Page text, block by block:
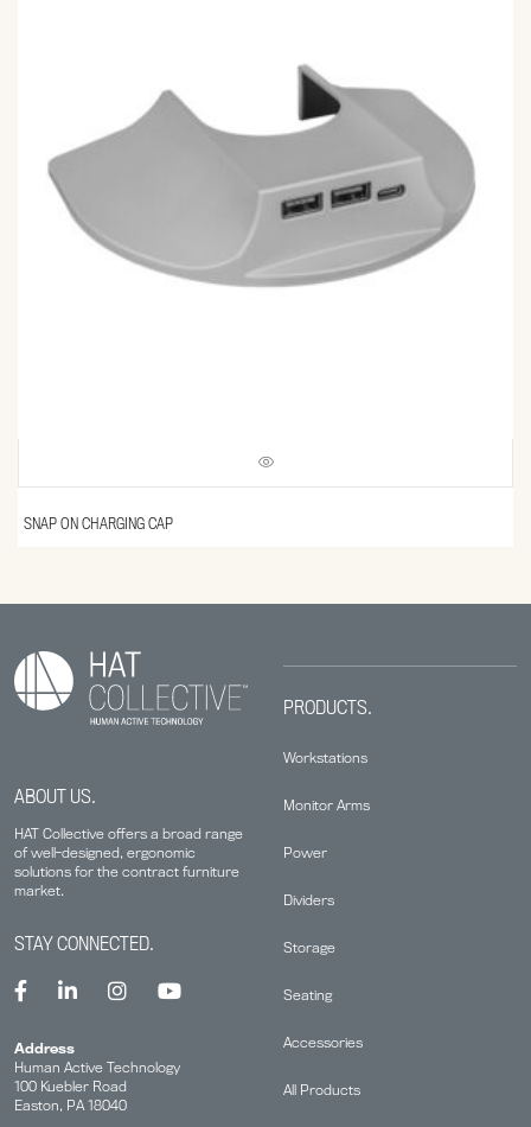
SNAP ON CHARGING CAP
ABOUT US.
HAT Collective offers a broad range
of well-designed, ergonomic
solutions for the contract furniture
market.
PRODUCTS.
Workstations
Monitor Arms
Power
Dividers
Storage
Seating
Accessories
All Products
STAY CONNECTED.
Address
Human Active Technology
100 Kuebler Road
Easton, PA 18040